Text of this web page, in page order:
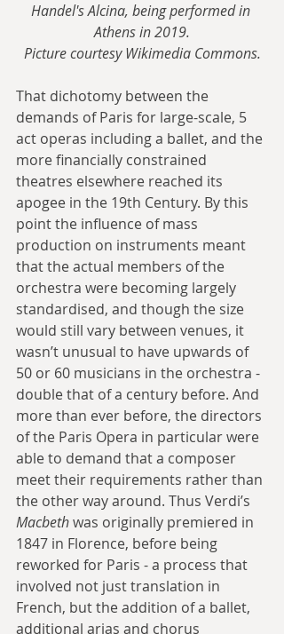
Handel's Alcina, being performed in
Athens in 2019.
Picture courtesy Wikimedia Commons.
That dichotomy between the
demands of Paris for large-scale, 5
act operas including a ballet, and the
more financially constrained
theatres elsewhere reached its
apogee in the 19th Century. By this
point the influence of mass
production on instruments meant
that the actual members of the
orchestra were becoming largely
standardised, and though the size
would still vary between venues, it
wasn’t unusual to have upwards of
50 or 60 musicians in the orchestra -
double that of a century before. And
more than ever before, the directors
of the Paris Opera in particular were
able to demand that a composer
meet their requirements rather than
the other way around. Thus Verdi’s
Macbeth was originally premiered in
1847 in Florence, before being
reworked for Paris - a process that
involved not just translation in
French, but the addition of a ballet,
additional arias and chorus